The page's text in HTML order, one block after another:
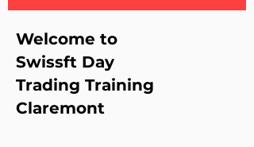
Welcome to
Swissft Day
Trading Training
Claremont